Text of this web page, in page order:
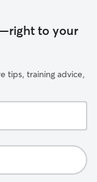
to your
tips, training advice,